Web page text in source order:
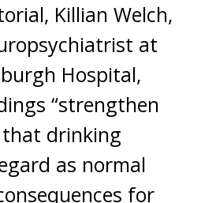
Killian Welch,
at
Hospital,
“strengthen
drinking
as normal
for